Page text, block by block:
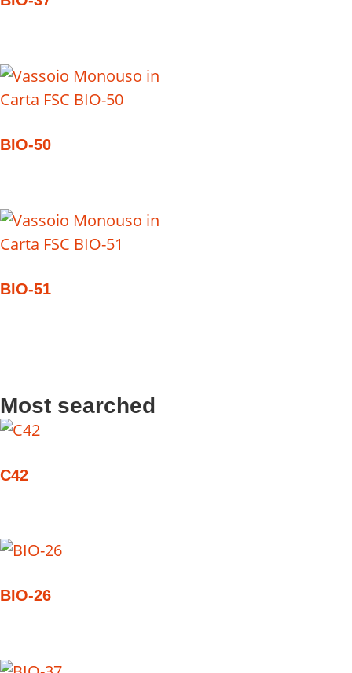
BIO-50
BIO-51
Most searched
C42
BIO-26